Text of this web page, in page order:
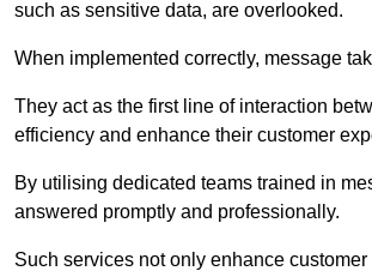
such as sensitive data, are overlooked.
When implemented correctly, message
They act as the first line of interaction
efficiency and enhance their customer
By utilising dedicated teams trained in
answered promptly and professionally.
Such services not only enhance